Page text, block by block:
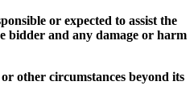
or expected to assist the
bidder and any damage or harm
other circumstances beyond its